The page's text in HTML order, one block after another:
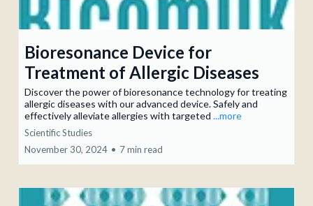
Bioresonance Device for
Treatment of Allergic Diseases
Discover the power of bioresonance technology for treating
allergic diseases with our advanced device. Safely and
effectively alleviate allergies with targeted ...more
Scientific Studies
November 30, 2024 • 7 min read